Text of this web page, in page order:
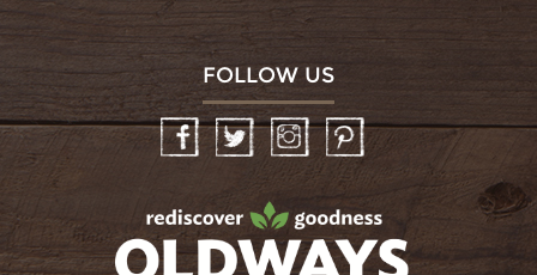
FOLLOW US
InstagramPinterest